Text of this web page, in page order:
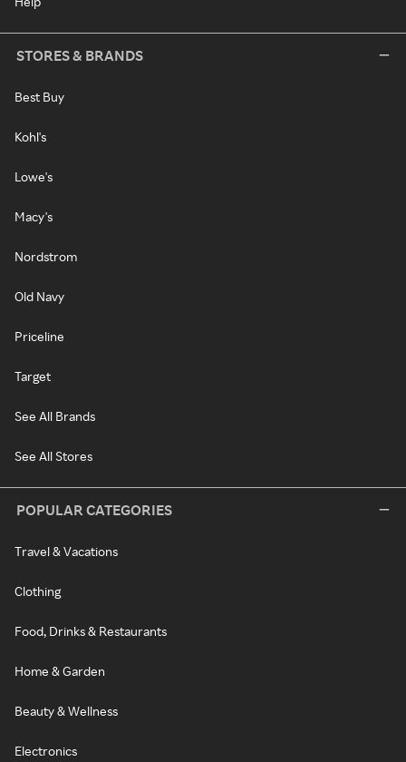
STORES & BRANDS
Best Buy
Kohl's
Lowe's
Macy's
Nordstrom
Old Navy
Priceline
Target
See All Brands
See All Stores
POPULAR CATEGORIES
Travel & Vacations
Clothing
Food, Drinks & Restaurants
Home & Garden
Beauty & Wellness
Electronics